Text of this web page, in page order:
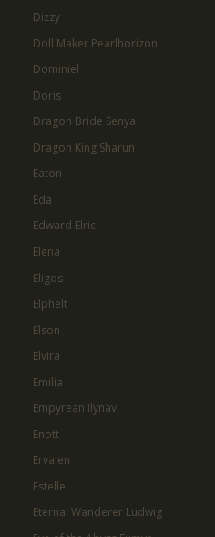
Dizzy
Doll Maker Pearlhorizon
Dominiel
Doris
Dragon Bride Senya
Dragon King Sharun
Eaton
Eda
Edward Elric
Elena
Eligos
Elphelt
Elson
Elvira
Emilia
Empyrean Ilynav
Enott
Ervalen
Estelle
Eternal Wanderer Ludwig